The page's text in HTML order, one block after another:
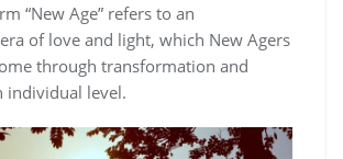
“New Age” refers to an
of love and light, which New Agers
through transformation and
individual level.